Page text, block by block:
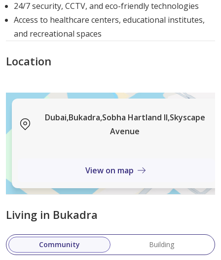
Community Parks: Large, beautifully landscaped
Swimming Pools: Multiple swimming pools for
adults and children.
Cafes and Restaurants: A wide range of dining
Walking and Cycling Tracks: Separate tracks for
safety and well-being of all residents.
Delivery Date
is a groundbreaking project that combines luxury living
with a natural, tranquil setting. Its prime location,
24/7 security, CCTV, and eco-friendly technologies
Access to healthcare centers, educational institutes,
and recreational spaces
Location
Dubai,Bukadra,Sobha Hartland II,Skyscape
Avenue
View on map
Living in Bukadra
Community Building